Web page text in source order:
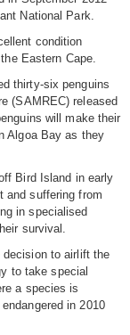
National Park.
condition
Eastern Cape.
thirty-six penguins
(SAMREC) released
will make their
Algoa Bay as they
Bird Island in early
and suffering from
in specialised
survival.
to airlift the
to take special
a species is
in 2010